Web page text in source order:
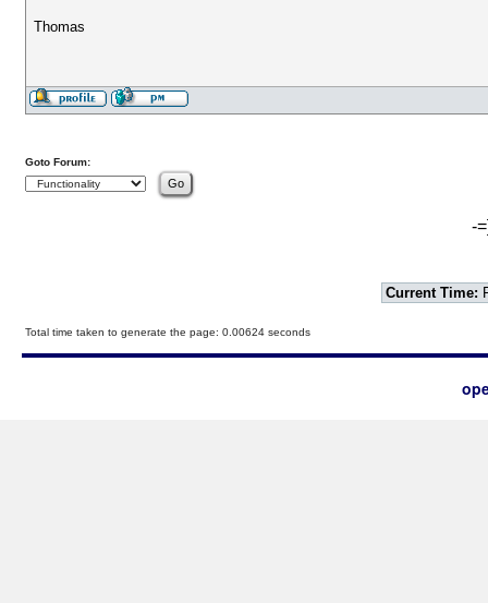
Thomas
Goto Forum:
-
Current Time:
Total time taken to generate the page: 0.00624 seconds